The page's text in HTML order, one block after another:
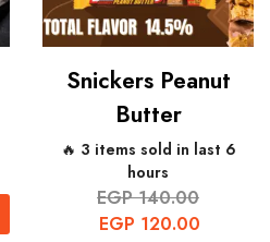
Snickers Peanut
Butter
🔥 3 items sold in last 6
hours
EGP140.00
EGP 120.00